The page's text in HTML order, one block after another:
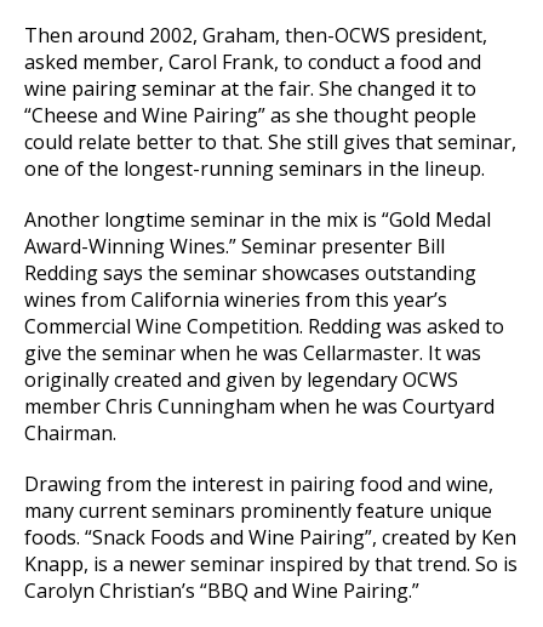
Then around 2002, Graham, then-OCWS president,
asked member, Carol Frank, to conduct a food and
wine pairing seminar at the fair. She changed it to
“Cheese and Wine Pairing” as she thought people
could relate better to that. She still gives that seminar,
one of the longest-running seminars in the lineup.
Another longtime seminar in the mix is “Gold Medal
Award-Winning Wines.” Seminar presenter Bill
Redding says the seminar showcases outstanding
wines from California wineries from this year’s
Commercial Wine Competition. Redding was asked to
give the seminar when he was Cellarmaster. It was
originally created and given by legendary OCWS
member Chris Cunningham when he was Courtyard
Chairman.
Drawing from the interest in pairing food and wine,
many current seminars prominently feature unique
foods. “Snack Foods and Wine Pairing”, created by Ken
Knapp, is a newer seminar inspired by that trend. So is
Carolyn Christian’s “BBQ and Wine Pairing.”